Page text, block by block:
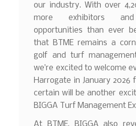
our industry. With over
more exhibitors and
opportunities than ever
that BTME remains a
golf and turf
we’re excited to welcome
Harrogate in January 2026
certain will be another
BIGGA Turf Management